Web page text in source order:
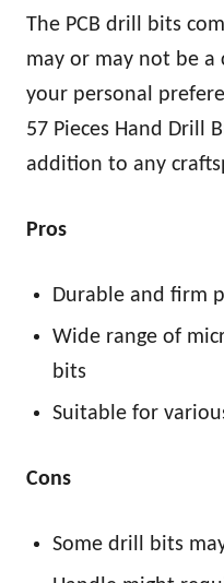
The PCB drill bits
may or may not be a
your personal
57 Pieces Hand Drill
addition to any
Pros
Durable and firm
Wide range of
bits
Suitable for
Cons
Some drill bits